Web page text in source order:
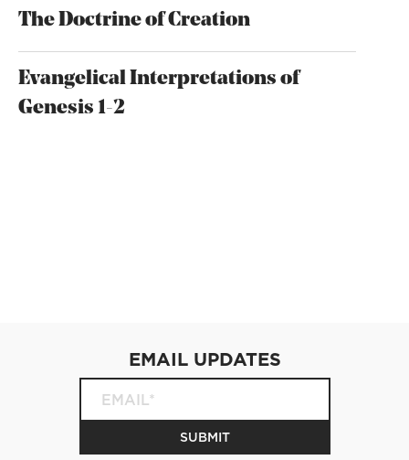
The Doctrine of Creation
Evangelical Interpretations of
Genesis 1-2
EMAIL UPDATES